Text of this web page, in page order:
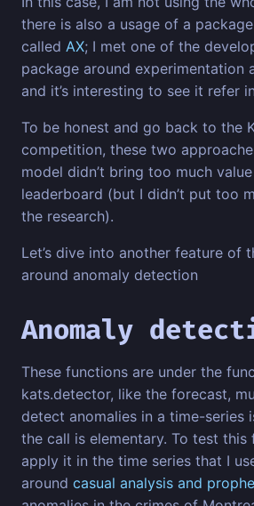
there is also a usage of a
called AX; I met one of the
package around experimentation
and it’s interesting to see it refer
To be honest and go back to the
competition, these two
model didn’t bring too much
leaderboard (but I didn’t put too
the research).
Let’s dive into another feature of
around anomaly detection
Anomaly
These functions are under the
kats.detector, like the forecast,
detect anomalies in a time-series
the call is elementary. To test this
apply it in the time series that I
around casual analysis and